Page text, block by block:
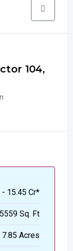
104,
- 15.45 Cr*
Sq. Ft
7.85 Acres